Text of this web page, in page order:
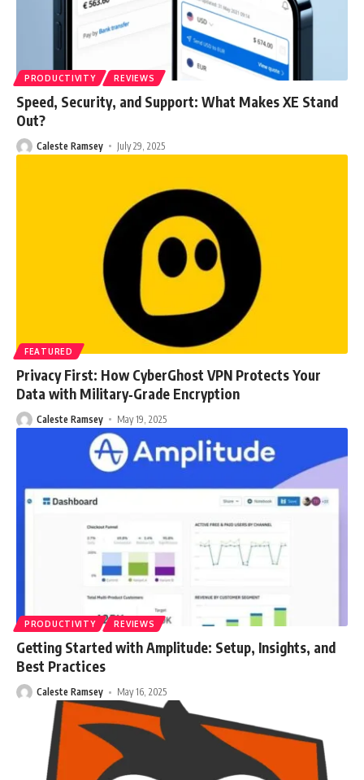
PRODUCTIVITY REVIEWS
Speed, Security, and Support: What Makes XE Stand
Out?
Caleste Ramsey July 29, 2025
FEATURED
Privacy First: How CyberGhost VPN Protects Your
Data with Military‑Grade Encryption
Caleste Ramsey May 19, 2025
PRODUCTIVITY REVIEWS
Getting Started with Amplitude: Setup, Insights, and
Best Practices
Caleste Ramsey May 16, 2025